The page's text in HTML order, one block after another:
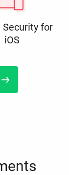
Security for
iOS